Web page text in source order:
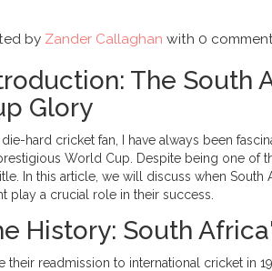
by Zander Callaghan with 0
The South
Glory
die-hard cricket fan, I have always been
World Cup. Despite being one of
In this article, we will discuss when
play a crucial role in their success.
History: South
their readmission to international cricket in